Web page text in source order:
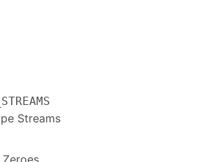
Streams